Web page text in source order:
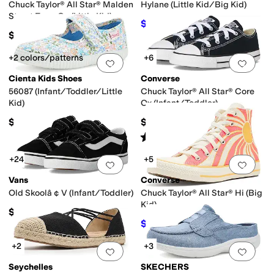
Chuck Taylor® All Star® Malden
Street Easy-On (Little Kid)
$42
Hylane (Little Kid/Big Kid)
$52 %OFF
Add to favorites 0 people have
+2 colors/patterns
Cienta Kids Shoes
56087 (Infant/Toddler/Little
Kid)
$40
Add
+6
Converse
Chuck Taylor® All Star® Core
Ox (Infant/Toddler)
$30
Rated out of 5
(912)
Add to favorites.0 people have
+24
Vans
Old Skoolâ ¢ V (Infant/Toddler)
$40
Add
+5
Converse
Chuck Taylor® All Star® Hi (Big
Kid)
$40 $50 20%OFF
Add to favorites.0 people have
+2
Seychelles
Add
+3
SKECHERS